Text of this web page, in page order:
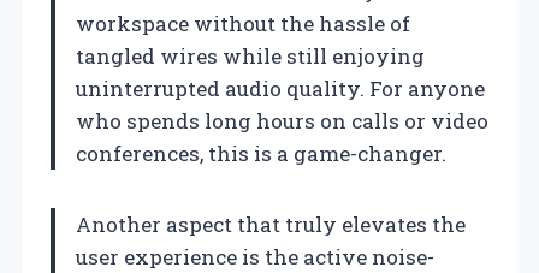
workspace without the hassle of
tangled wires while still enjoying
uninterrupted audio quality. For anyone
who spends long hours on calls or video
conferences, this is a game-changer.
Another aspect that truly elevates the
user experience is the active noise-